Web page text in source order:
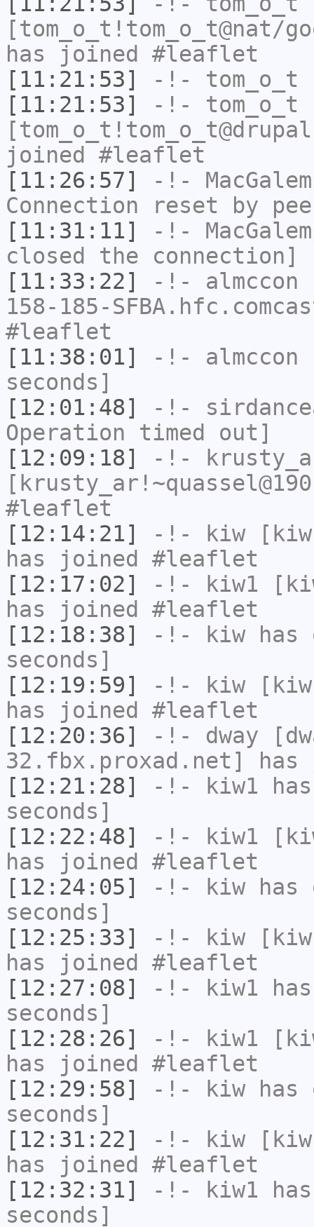
[tom_o_t!tom_o_t@nat/
has joined #leaflet
[11:21:53]
-!- tom_o_t
[11:21:53]
-!- tom_o_t
joined #leaflet
[11:26:57]
-!-
Connection reset by
[11:31:11]
-!-
closed the connection]
[11:33:22]
-!- almccon
158-185-
#leaflet
[11:38:01]
-!- almccon
seconds]
[12:01:48]
-!-
Operation timed out]
[12:09:18]
-!-
#leaflet
[12:14:21]
-!- kiw
has joined #leaflet
[12:17:02]
-!- kiw1
has joined #leaflet
[12:18:38]
-!- kiw has
seconds]
[12:19:59]
-!- kiw
has joined #leaflet
[12:20:36]
-!- dway
32.fbx.proxad.net]
[12:21:28]
-!- kiw1
seconds]
[12:22:48]
-!- kiw1
has joined #leaflet
[12:24:05]
-!- kiw has
seconds]
[12:25:33]
-!- kiw
has joined #leaflet
[12:27:08]
-!- kiw1
seconds]
[12:28:26]
-!- kiw1
has joined #leaflet
[12:29:58]
-!- kiw has
seconds]
[12:31:22]
-!- kiw
has joined #leaflet
[12:32:31]
-!- kiw1
seconds]